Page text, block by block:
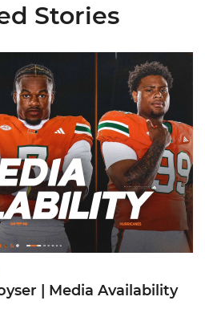
Stories
Availability
| Media Availability